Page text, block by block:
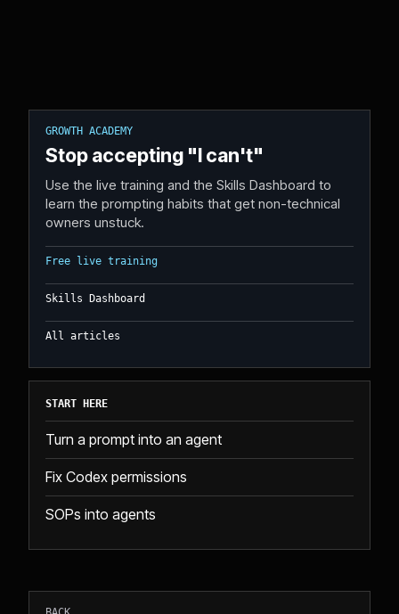
GROWTH ACADEMY
Stop accepting "I can't"
Use the live training and the Skills Dashboard to
learn the prompting habits that get non-technical
owners unstuck.
Free live training
Skills Dashboard
All articles
START HERE
Turn a prompt into an agent
Fix Codex permissions
SOPs into agents